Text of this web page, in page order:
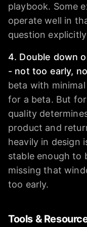
playbook. Some
operate well in
question
4. Double down
- not too early,
beta with
for a beta. But
quality
product and
heavily in design
stable enough to
missing that
too early.
Tools &